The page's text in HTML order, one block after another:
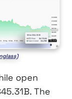
open
The